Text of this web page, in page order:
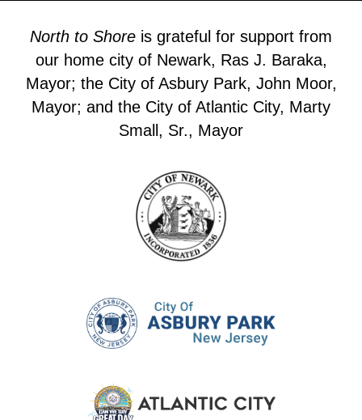
North to Shore is grateful for support from
our home city of Newark, Ras J. Baraka,
Mayor; the City of Asbury Park, John Moor,
Mayor; and the City of Atlantic City, Marty
Small, Sr., Mayor